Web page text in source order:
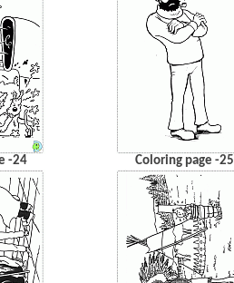
-24 Coloring page -25